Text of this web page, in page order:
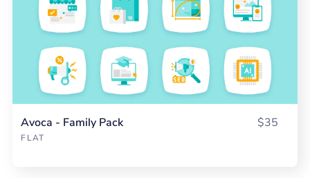
Avoca - Family Pack
FLAT
$35